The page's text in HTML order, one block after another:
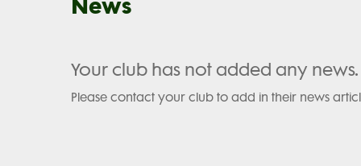
Your club has not added any news.
Please contact your club to add in their news